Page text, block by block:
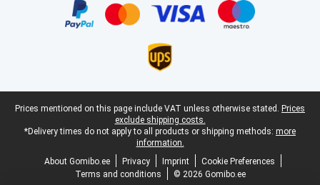
Legal footer
Prices mentioned on this page include VAT unless otherwise stated. Prices
exclude shipping costs.
*Delivery times do not apply to all products or shipping methods: more
information.
About Gomibo.ee
Privacy Imprint
Cookie Preferences
Terms and conditions
© 2026 Gomibo.ee